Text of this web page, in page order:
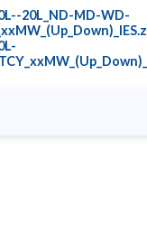
20L_ND-MD-WD-